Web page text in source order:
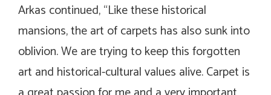
Arkas continued, “Like these historical
mansions, the art of carpets has also sunk into
oblivion. We are trying to keep this forgotten
art and historical-cultural values alive. Carpet is